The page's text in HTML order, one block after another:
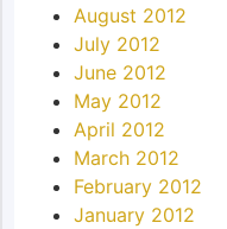
August 2012
July 2012
June 2012
May 2012
April 2012
March 2012
February 2012
January 2012